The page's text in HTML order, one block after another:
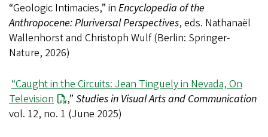
“Geologic Intimacies,” in Encyclopedia of the
Anthropocene: Pluriversal Perspectives, eds. Nathanaël
Wallenhorst and Christoph Wulf (Berlin: Springer-
Nature, 2026)
“Caught in the Circuits: Jean Tinguely in Nevada, On
Television
,”Studies in Visual Arts and Communication
vol. 12, no. 1 (June 2025)